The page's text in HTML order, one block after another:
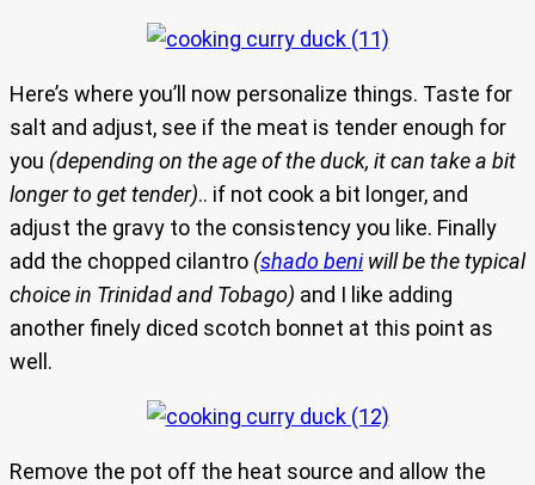
Here’s where you’ll now personalize things. Taste for
salt and adjust, see if the meat is tender enough for
you (depending on the age of the duck, it can take a bit
longer to get tender).. if not cook a bit longer, and
adjust the gravy to the consistency you like. Finally
add the chopped cilantro (shado beniwill be the typical
choice in Trinidad and Tobago) and I like adding
another finely diced scotch bonnet at this point as
well.
Remove the pot off the heat source and allow the